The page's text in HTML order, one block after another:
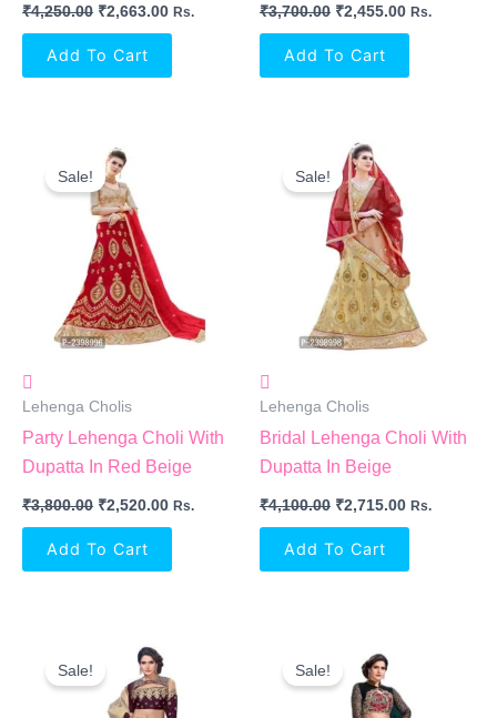
₹4,250.00 ₹2,663.00 Rs.
Add To Cart
₹3,700.00 ₹2,455.00 Rs.
Add To Cart
Sale!
Lehenga Cholis
Party Lehenga Choli With
Dupatta In Red Beige
₹3,800.00
Original
Price
Was:
₹3,800.00.
₹2,520.00 Rs.
Add To Cart
Sale!
Lehenga Cholis
Bridal Lehenga Choli With
Dupatta In Beige
₹4,100.00
Original
Price
Was:
₹4,100.00.
₹2,715.00 Rs.
Add To Cart
Sale!
Was:
₹3,800.00.
Is:
₹3,040.00.
Sale!
Price
Was:
₹4,200.00.₹2,910.00.